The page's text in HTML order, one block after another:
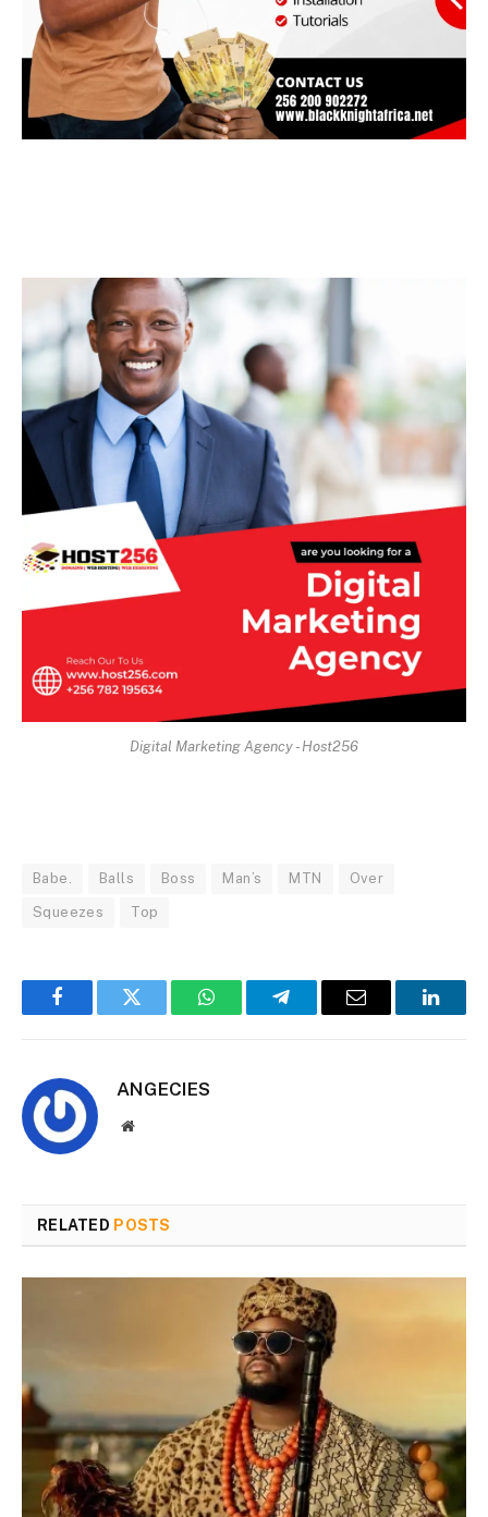
Digital Marketing Agency - Host256
Babe. Balls Boss Man’s MTN Over
Squeezes Top
FacebookTwitter WhatsAppTelegramEmail
ANGECIES
Website
RELATED POSTS